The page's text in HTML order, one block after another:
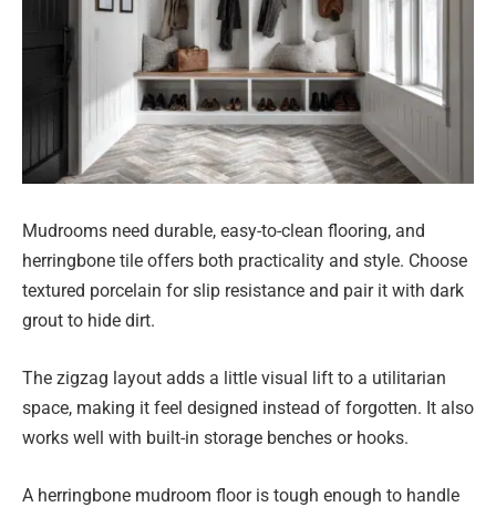
Mudrooms need durable, easy-to-clean flooring, and
herringbone tile offers both practicality and style. Choose
textured porcelain for slip resistance and pair it with dark
grout to hide dirt.
The zigzag layout adds a little visual lift to a utilitarian
space, making it feel designed instead of forgotten. It also
works well with built-in storage benches or hooks.
A herringbone mudroom floor is tough enough to handle